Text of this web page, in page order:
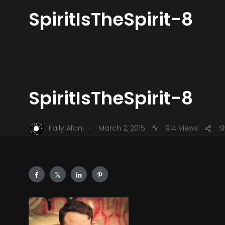
SpiritIsTheSpirit-8
SpiritIsTheSpirit-8
Fally Afani . March 2, 2015 914 Views